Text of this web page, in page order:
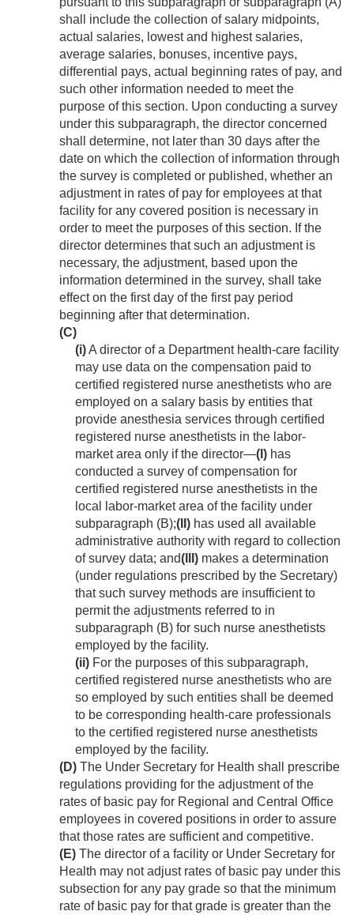
shall include the collection of salary midpoints,
actual salaries, lowest and highest salaries,
average salaries, bonuses, incentive pays,
differential pays, actual beginning rates of pay, and
such other information needed to meet the
purpose of this section. Upon conducting a survey
under this subparagraph, the director concerned
shall determine, not later than 30 days after the
date on which the collection of information through
the survey is completed or published, whether an
adjustment in rates of pay for employees at that
facility for any covered position is necessary in
order to meet the purposes of this section. If the
director determines that such an adjustment is
necessary, the adjustment, based upon the
information determined in the survey, shall take
effect on the first day of the first pay period
beginning after that determination.
(C)
(i)A director of a Department health-care facility
may use data on the compensation paid to
certified registered nurse anesthetists who are
employed on a salary basis by entities that
provide anesthesia services through certified
registered nurse anesthetists in the labor-
market area only if the director—(I) has
conducted a survey of compensation for
certified registered nurse anesthetists in the
local labor-market area of the facility under
subparagraph (B);(II) has used all available
administrative authority with regard to collection
of survey data; and(III) makes a determination
(under regulations prescribed by the Secretary)
that such survey methods are insufficient to
permit the adjustments referred to in
subparagraph (B) for such nurse anesthetists
employed by the facility.
(ii) For the purposes of this subparagraph,
certified registered nurse anesthetists who are
so employed by such entities shall be deemed
to be corresponding health-care professionals
to the certified registered nurse anesthetists
employed by the facility.
(D) The Under Secretary for Health shall prescribe
regulations providing for the adjustment of the
rates of basic pay for Regional and Central Office
employees in covered positions in order to assure
that those rates are sufficient and competitive.
(E) The director of a facility or Under Secretary for
Health may not adjust rates of basic pay under this
subsection for any pay grade so that the minimum
rate of basic pay for that grade is greater than the